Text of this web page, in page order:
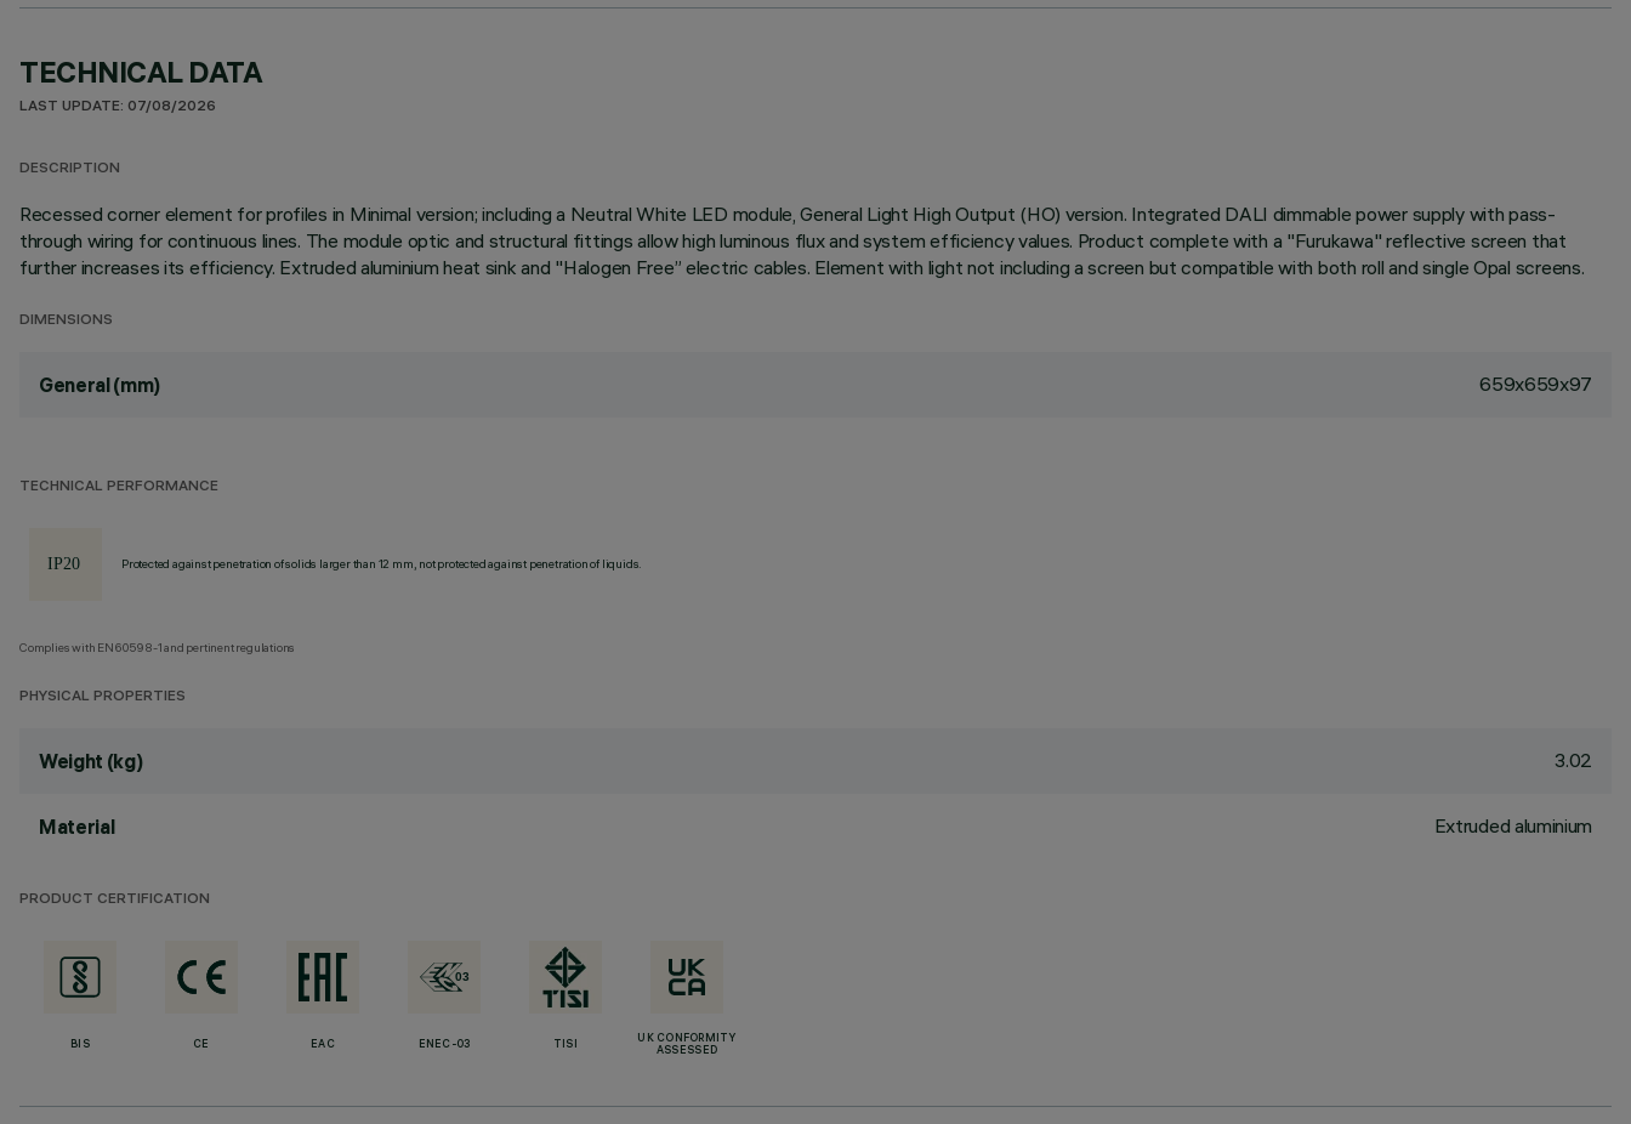
TECHNICAL DATA
LAST UPDATE: 07/08/2026
DESCRIPTION
Recessed corner element for profiles in Minimal version; including a Neutral White LED module, General Light High Output (HO) version. Integrated DALI dimmable power supply with pass-
through wiring for continuous lines. The module optic and structural fittings allow high luminous flux and system efficiency values. Product complete with a "Furukawa" reflective screen that
further increases its efficiency. Extruded aluminium heat sink and "Halogen Free” electric cables. Element with light not including a screen but compatible with both roll and single Opal screens.
DIMENSIONS
General (mm) 659x659x97
TECHNICAL PERFORMANCE
Protected against penetration of solids larger than 12 mm, not protected against penetration of liquids.
Complies with EN60598-1 and pertinent regulations
PHYSICAL PROPERTIES
Weight (kg) 3.02
Material Extruded aluminium
PRODUCT CERTIFICATION
BIS CE EAC ENEC-03 TISI
UK CONFORMITY
ASSESSED